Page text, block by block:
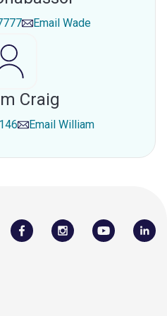
Email Wade
Craig
Email William